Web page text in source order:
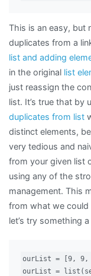
This is an easy, but
duplicates from a
list and adding
in the original list
just reassign the
list. It’s true that by
duplicates from list
distinct elements,
very tedious and
from your given list
using any of the
management. This
from what we could
let’s try something
ourList = [9,
ourList =